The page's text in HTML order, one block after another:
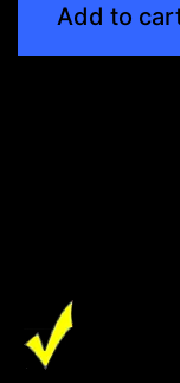
Add to